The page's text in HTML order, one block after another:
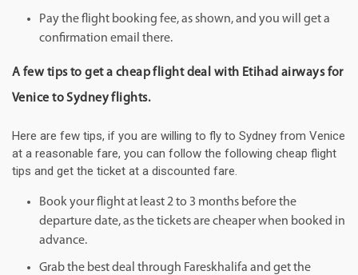
Pay the flight booking fee, as shown, and you will get a
confirmation email there.
A few tips to get a cheap flight deal with Etihad airways for
Venice to Sydney flights.
Here are few tips, if you are willing to fly to Sydney from Venice
at a reasonable fare, you can follow the following cheap flight
tips and get the ticket at a discounted fare.
Book your flight at least 2 to 3 months before the
departure date, as the tickets are cheaper when booked in
advance.
Grab the best deal through Fareskhalifa and get the